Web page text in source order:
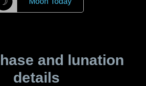
and lunation
details